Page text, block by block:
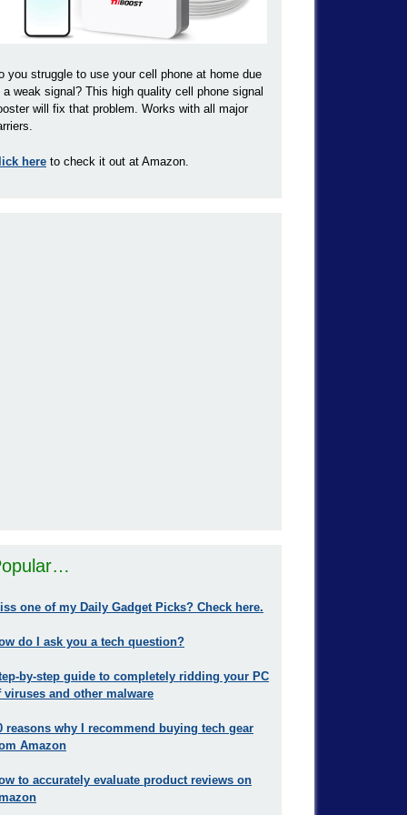
you struggle to use your cell phone at home due
a weak signal? This high quality cell phone signal
will fix that problem. Works with all major
here to check it out at Amazon.
one of my Daily Gadget Picks? Check here.
do I ask you a tech question?
by-step guide to completely ridding your PC
viruses and other malware
reasons why I recommend buying tech gear
Amazon
to accurately evaluate product reviews on